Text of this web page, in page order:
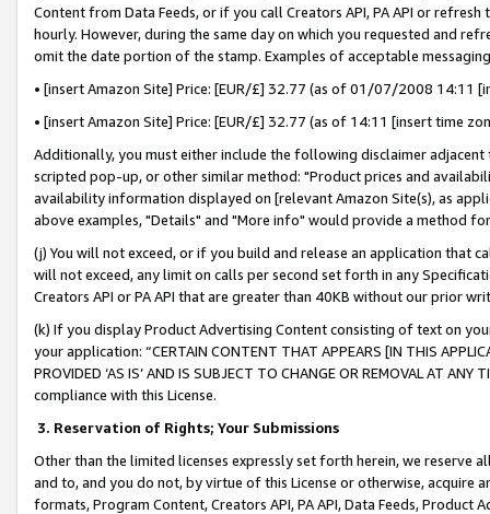
Content from Data Feeds, or if you call Creators API, PA API or
hourly. However, during the same day on which you requested and
omit the date portion of the stamp. Examples of acceptable
• [insert Amazon Site] Price: [EUR/£] 32.77 (as of 01/07/2008 14:11
• [insert Amazon Site] Price: [EUR/£] 32.77 (as of 14:11 [insert time
Additionally, you must either include the following disclaimer
scripted pop-up, or other similar method: "Product prices and
availability information displayed on [relevant Amazon Site(s), as
above examples, "Details" and "More info" would provide a method
(j) You will not exceed, or if you build and release an application that
will not exceed, any limit on calls per second set forth in any
Creators API or PA API that are greater than 40KB without our prior
(k) If you display Product Advertising Content consisting of text on
your application: “CERTAIN CONTENT THAT APPEARS [IN THIS
PROVIDED ‘AS IS’ AND IS SUBJECT TO CHANGE OR REMOVAL AT
compliance with this License.
3. Reservation of Rights; Your Submissions
Other than the limited licenses expressly set forth herein, we
and to, and you do not, by virtue of this License or otherwise, acquire
formats, Program Content, Creators API, PA API, Data Feeds,